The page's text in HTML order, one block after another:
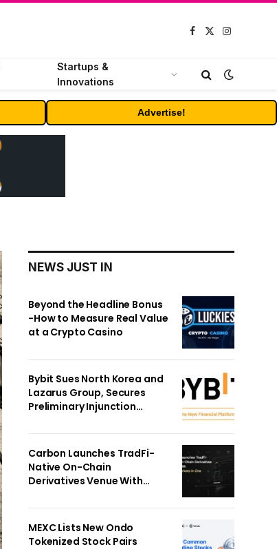
Facebook
X
Instagram
Startups &
Innovations
Advertise!
NEWS JUST IN
Beyond the Headline Bonus
-How to Measure Real Value
at a Crypto Casino
Bybit Sues North Korea and
Lazarus Group, Secures
Preliminary Injunction
Recovery Effort
Carbon Launches TradFi-
Native On-Chain
Derivatives Venue With
MEXC Lists New Ondo
Tokenized Stock Pairs